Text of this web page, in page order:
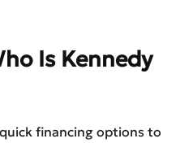
Is Kennedy
financing options to